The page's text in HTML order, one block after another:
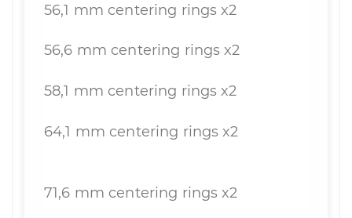
56,1 mm centering rings x2
56,6 mm centering rings x2
58,1 mm centering rings x2
64,1 mm centering rings x2
71,6 mm centering rings x2